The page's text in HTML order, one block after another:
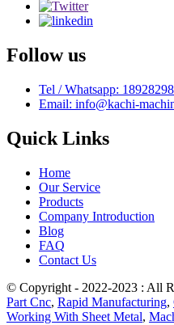
Follow us
Tel / Whatsapp:
Email: info@kachi-
Quick Links
Home
Our Service
Products
Company Introduction
Blog
FAQ
Contact Us
© Copyright - 2022-2023 : All
Part Cnc, Rapid Manufacturing,
Working With Sheet Metal,